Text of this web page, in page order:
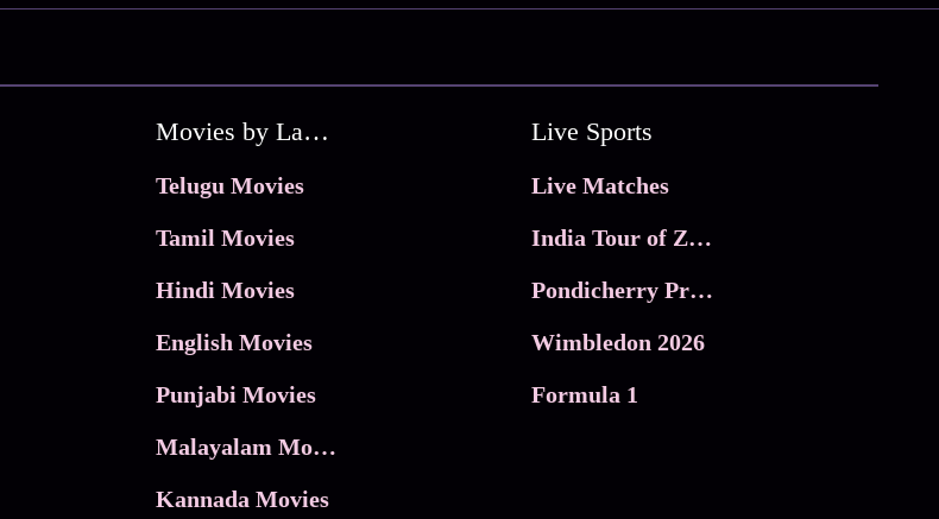
Movies by Language
Telugu Movies
Tamil Movies
Hindi Movies
English Movies
Punjabi Movies
Malayalam Movies
Kannada Movies
Live Sports
Live Matches
India Tour of Zimbabwe
Pondicherry Premier league 2026
Wimbledon 2026
Formula 1